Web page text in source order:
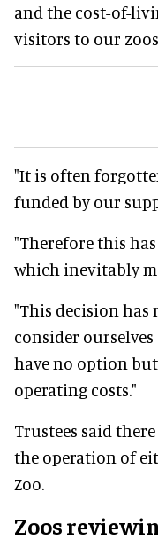
and the cost-of-
visitors to our
"It is often
funded by our
"Therefore this
which inevitably
"This decision has
consider
have no option
operating costs."
Trustees said
the operation of
Zoo.
Zoos